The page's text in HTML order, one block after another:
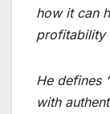
how it can
profitability
He defines
with